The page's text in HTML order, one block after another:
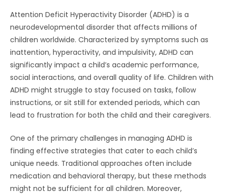
Attention Deficit Hyperactivity Disorder (ADHD) is a
neurodevelopmental disorder that affects millions of
children worldwide. Characterized by symptoms such as
inattention, hyperactivity, and impulsivity, ADHD can
significantly impact a child’s academic performance,
social interactions, and overall quality of life. Children with
ADHD might struggle to stay focused on tasks, follow
instructions, or sit still for extended periods, which can
lead to frustration for both the child and their caregivers.
One of the primary challenges in managing ADHD is
finding effective strategies that cater to each child’s
unique needs. Traditional approaches often include
medication and behavioral therapy, but these methods
might not be sufficient for all children. Moreover,